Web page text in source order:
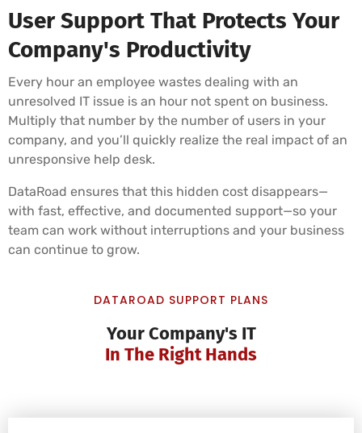
User Support That Protects Your
Company's Productivity
Every hour an employee wastes dealing with an
unresolved IT issue is an hour not spent on business.
Multiply that number by the number of users in your
company, and you’ll quickly realize the real impact of an
unresponsive help desk.
DataRoad ensures that this hidden cost disappears—
with fast, effective, and documented support—so your
team can work without interruptions and your business
can continue to grow.
DATAROAD SUPPORT PLANS
Your Company's IT
In The Right Hands